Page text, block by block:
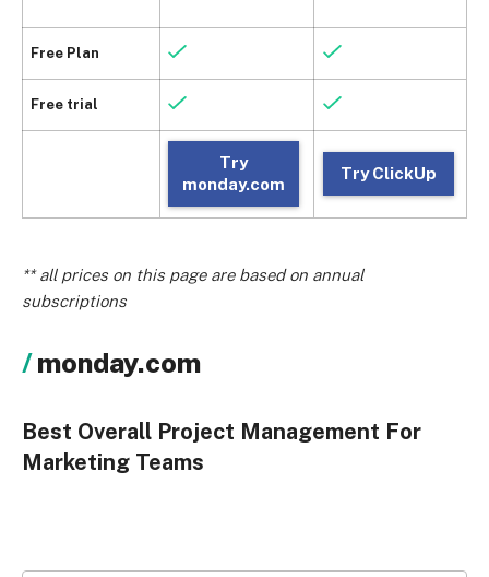
Free Plan
Free trial
Try
monday.com
Try ClickUp
** all prices on this page are based on annual
subscriptions
monday.com
Best Overall Project Management For
Marketing Teams